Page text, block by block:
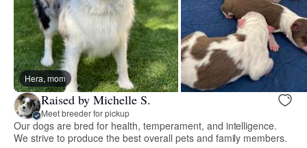
Hera, mom
Raised by Michelle S.
Meet breeder for pickup
Our dogs are bred for health, temperament, and intelligence.
We strive to produce the best overall pets and family members.